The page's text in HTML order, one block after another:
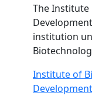
The Institute
institution
Institute of
Development